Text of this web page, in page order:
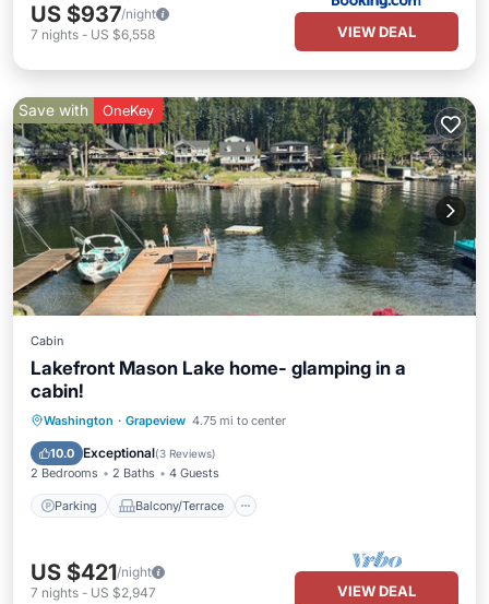
US $937/night
7 nights - US $6,558 VIEW DEAL
Save with OneKey
Cabin
Lakefront Mason Lake home- glamping in a
cabin!
Washington · Grapeview 4.75 mi to center
10.0 Exceptional(3 Reviews)
2 Bedrooms 2 Baths 4 Guests
Parking Balcony/Terrace
Parking Balcony/Terrace
Air Conditioner
US $421/night
7 nights - US $2,947 VIEW DEAL